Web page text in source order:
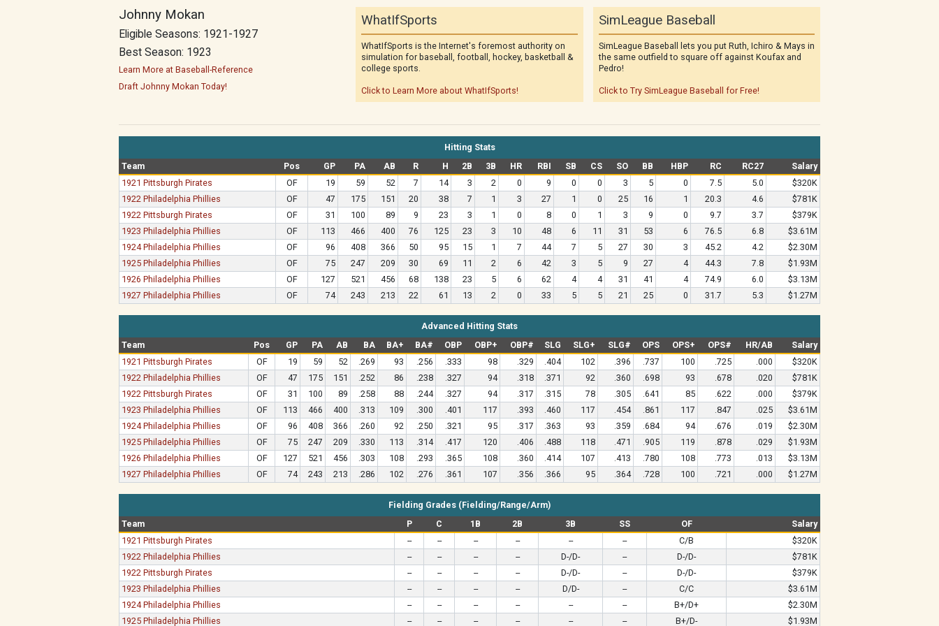
Johnny Mokan
Eligible Seasons: 1921-1927
Best Season: 1923
Learn More at Baseball-Reference
Draft Johnny Mokan Today!
WhatIfSports
WhatIfSports is the Internet's foremost authority on
simulation for baseball, football, hockey, basketball &
college sports.
Click to Learn More about WhatIfSports!
SimLeague Baseball
SimLeague Baseball lets you put Ruth, Ichiro & Mays in
the same outfield to square off against Koufax and
Pedro!
Click to Try SimLeague Baseball for Free!
Hitting Stats
Team
Pos GP PA AB R H 2B 3B HR RBI SB CS SO BB HBP RC RC27
Salary
1921 Pittsburgh Pirates
OF 19 59 52 7 14 3 2 0 9 0 0 3 5 0 7.5 5.0
$320K
1922 Philadelphia Phillies
OF 47 175 151 20 38 7 1 3 27 1 0 25 16 1 20.3 4.6
$781K
1922 Pittsburgh Pirates
OF 31 100 89 9 23 3 1 0 8 0 1 3 9 0 9.7 3.7
$379K
1923 Philadelphia Phillies
OF 113 466 400 76 125 23 3 10 48 6 11 31 53 6 76.5 6.8
$3.61M
1924 Philadelphia Phillies
OF 96 408 366 50 95 15 1 7 44 7 5 27 30 3 45.2 4.2
$2.30M
1925 Philadelphia Phillies
OF 75 247 209 30 69 11 2 6 42 3 5 9 27 4 44.3 7.8
$1.93M
1926 Philadelphia Phillies
OF 127 521 456 68 138 23 5 6 62 4 4 31 41 4 74.9 6.0
$3.13M
1927 Philadelphia Phillies
OF 74 243 213 22 61 13 2 0 33 5 5 21 25 0 31.7 5.3 $1.27M
Advanced Hitting Stats
Team
Pos GP PA AB BA BA+ BA# OBP OBP+ OBP# SLG SLG+ SLG# OPS OPS+ OPS# HR/AB
Salary
1921 Pittsburgh Pirates
OF 19 59 52 .269 93 .256 .333 98 .329 .404 102 .396 .737 100 .725 .000
$320K
1922 Philadelphia Phillies
OF 47 175 151 .252 86 .238 .327 94 .318 .371 92 .360 .698 93 .678 .020
$781K
1922 Pittsburgh Pirates
OF 31 100 89 .258 88 .244 .327 94 .317 .315 78 .305 .641 85 .622 .000
$379K
1923 Philadelphia Phillies
OF 113 466 400 .313 109 .300 .401 117 .393 .460 117 .454 .861 117 .847 .025
$3.61M
1924 Philadelphia Phillies
OF 96 408 366 .260 92 .250 .321 95 .317 .363 93 .359 .684 94 .676 .019
$2.30M
1925 Philadelphia Phillies
OF 75 247 209 .330 113 .314 .417 120 .406 .488 118 .471 .905 119 .878 .029
$1.93M
1926 Philadelphia Phillies
OF 127 521 456 .303 108 .293 .365 108 .360 .414 107 .413 .780 108 .773 .013
$3.13M
1927 Philadelphia Phillies
OF 74 243 213 .286 102 .276 .361 107 .356 .366 95 .364 .728 100 .721 .000 $1.27M
Fielding Grades (Fielding/Range/Arm)
Team
P C 1B 2B 3B SS OF
Salary
1921 Pittsburgh Pirates
-- -- -- -- -- -- C/B
$320K
1922 Philadelphia Phillies
-- -- -- -- D-/D- -- D-/D-
$781K
1922 Pittsburgh Pirates
-- -- -- -- D-/D- -- D-/D-
$379K
1923 Philadelphia Phillies
-- -- -- -- D/D- -- C/C
$3.61M
1924 Philadelphia Phillies
-- -- -- -- -- -- B+/D+
$2.30M
1925 Philadelphia Phillies
-- -- -- -- -- -- B+/D- $1.93M